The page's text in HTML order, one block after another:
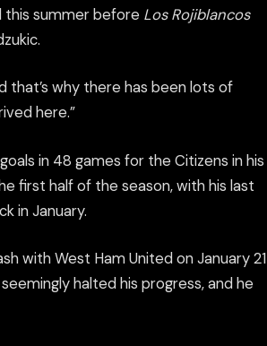
this summer before Los Rojiblancos
that’s why there has been lots of
here.”
in 48 games for the Citizens in his
first half of the season, with his last
in January.
with West Ham United on January 21
halted his progress, and he